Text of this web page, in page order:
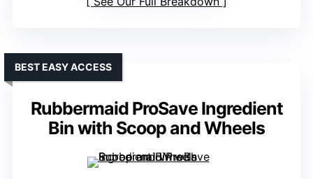
Rubbermaid ProSave Ingredient
Bin with Scoop and Wheels
BEST EASY ACCESS